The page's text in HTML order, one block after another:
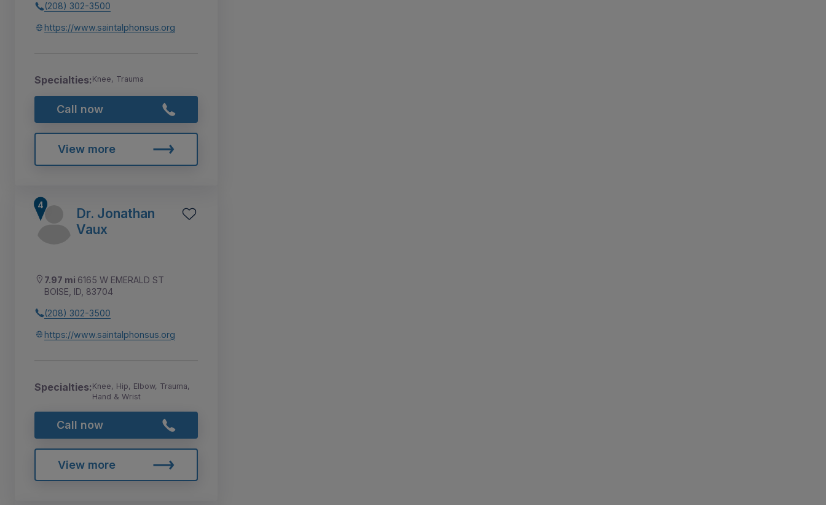
(208) 302-3500
https://www.saintalphonsus.org
Specialties:Knee, Trauma
Call now
View more
Dr. Jonathan
Vaux
7.97 mi 6165 W EMERALD ST
BOISE, ID, 83704
(208) 302-3500
https://www.saintalphonsus.org
Specialties:Knee, Hip, Elbow, Trauma,
Hand & Wrist
Call now
View more